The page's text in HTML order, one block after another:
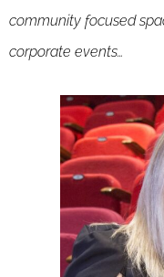
community focused
corporate events…